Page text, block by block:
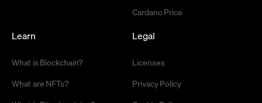
Cardano Price
Learn
What is Blockchain?
What are NFTs?
Legal
Licenses
Privacy Policy